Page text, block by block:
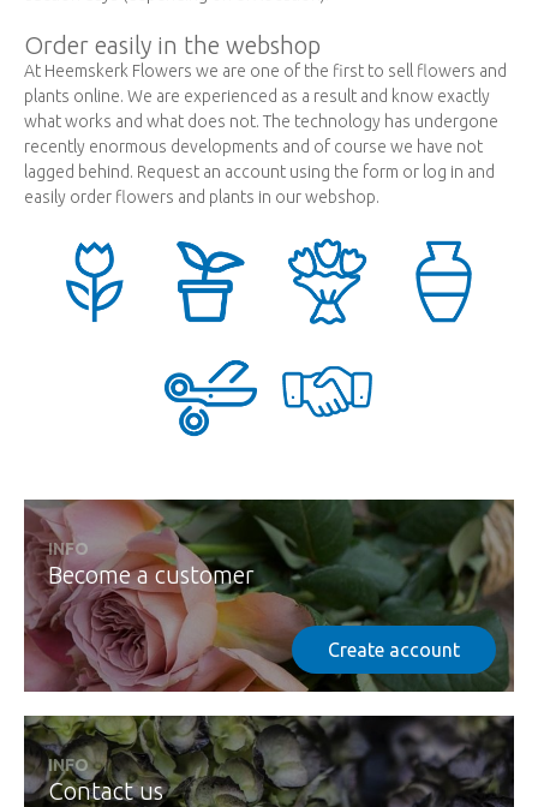
Order easily in the webshop
At Heemskerk Flowers we are one of the first to sell flowers and
plants online. We are experienced as a result and know exactly
what works and what does not. The technology has undergone
recently enormous developments and of course we have not
lagged behind. Request an account using the form or log in and
easily order flowers and plants in our webshop.
Create account
INFO
Become a customer
INFO
Contact us